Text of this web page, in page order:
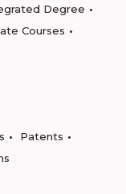
Degree
Courses
Patents